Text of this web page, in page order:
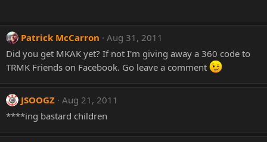
Patrick McCarron
Aug 31, 2011
Did you get MKAK yet? If not I'm giving away a 360 code to
TRMK Friends on Facebook. Go leave a comment
JSOOGZ Aug 21, 2011
****ing bastard children